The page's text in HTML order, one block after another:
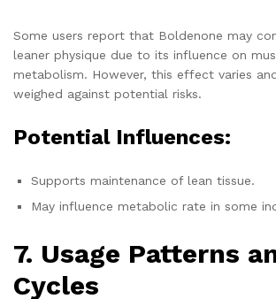
Some users report that Boldenone may
leaner physique due to its influence on
metabolism. However, this effect varies
weighed against potential risks.
Potential Influences:
Supports maintenance of lean tissue.
May influence metabolic rate in some
7. Usage Patterns
Cycles